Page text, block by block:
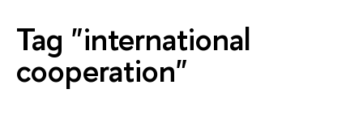
Tag "international
cooperation"